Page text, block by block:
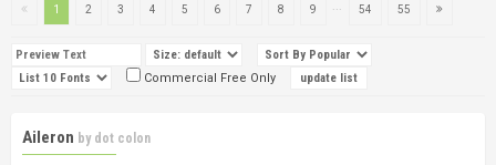
1 2 3 4 5 6 7 8 9 54 55
Commercial Free Only
Aileron by dot colon